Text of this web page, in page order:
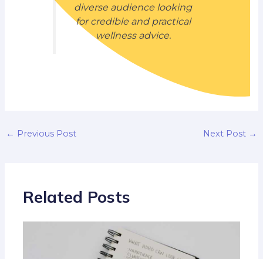
diverse audience looking
for credible and practical
wellness advice.
← Previous Post Next Post →
Related Posts